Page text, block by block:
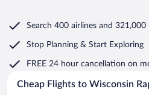
Search 400 airlines and 321,000
Stop Planning & Start Exploring
FREE 24 hour cancellation on
Cheap Flights to Wisconsin